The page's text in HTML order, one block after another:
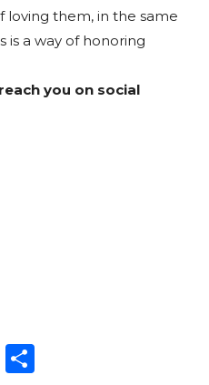
loving them, in the same
is a way of honoring
you on social
W